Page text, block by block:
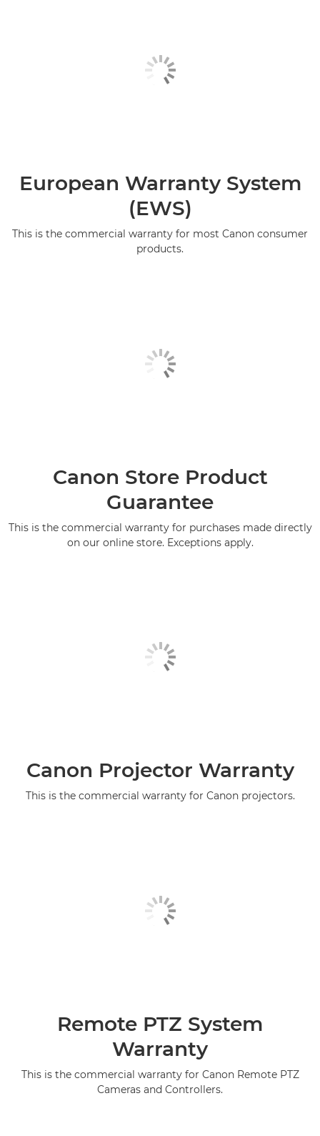
European Warranty System
(EWS)
This is the commercial warranty for most Canon consumer
products.
Canon Store Product
Guarantee
This is the commercial warranty for purchases made directly
on our online store. Exceptions apply.
Canon Projector Warranty
This is the commercial warranty for Canon projectors.
Remote PTZ System
Warranty
This is the commercial warranty for Canon Remote PTZ
Cameras and Controllers.